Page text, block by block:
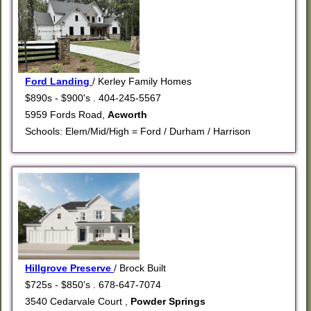
Ford Landing/ Kerley Family Homes
$890s - $900's . 404-245-5567
5959 Fords Road,Acworth
Schools: Elem/Mid/High = Ford / Durham / Harrison
Hillgrove Preserve/ Brock Built
$725s - $850's . 678-647-7074
3540 Cedarvale Court , Powder Springs